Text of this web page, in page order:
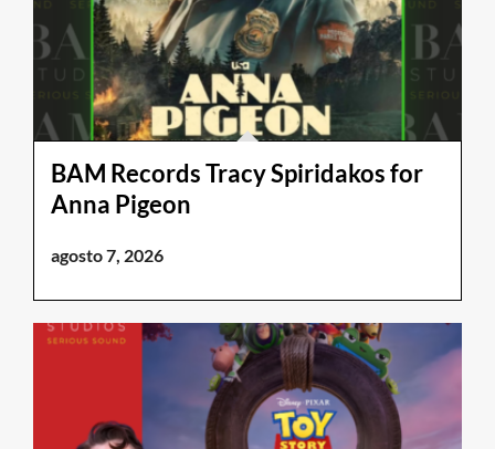
BAM Records Tracy Spiridakos for
Anna Pigeon
agosto 7, 2026